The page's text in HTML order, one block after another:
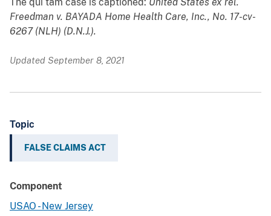
The qui tam case is captioned: United States ex rel.
Freedman v. BAYADA Home Health Care, Inc., No. 17-cv-
6267 (NLH) (D.N.J.).
Updated September 8, 2021
Topic
FALSE CLAIMS ACT
Component
USAO - New Jersey